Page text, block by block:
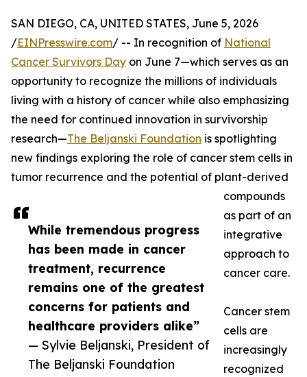
While tremendous progress
has been made in cancer
treatment, recurrence
remains one of the greatest
concerns for patients and
healthcare providers alike”
— Sylvie Beljanski, President of
The Beljanski Foundation
SAN DIEGO, CA, UNITED STATES, June 5, 2026
/EINPresswire.com/ -- In recognition of National
Cancer Survivors Day on June 7—which serves as an
opportunity to recognize the millions of individuals
living with a history of cancer while also emphasizing
the need for continued innovation in survivorship
research—The Beljanski Foundation is spotlighting
new findings exploring the role of cancer stem cells in
tumor recurrence and the potential of plant-derived
compounds
as part of an
integrative
approach to
cancer care.
Cancer stem
cells are
increasingly
recognized